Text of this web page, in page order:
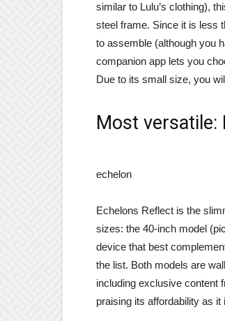
similar to Lulu’s clothing),
steel frame. Since it is less
to assemble (although you
companion app lets you
Due to its small size, you
Most versatile:
echelon
Echelons Reflect is the
sizes: the 40-inch model
device that best
the list. Both models are
including exclusive content
praising its affordability as